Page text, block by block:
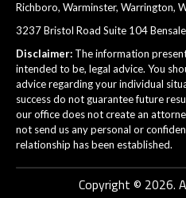
Richboro, Warminster, Warrington,
3237 Bristol Road Suite 104
Disclaimer: The information
intended to be, legal advice. You
advice regarding your individual
success do not guarantee future
our office does not create an
not send us any personal or
relationship has been established.
Copyright © 2026.